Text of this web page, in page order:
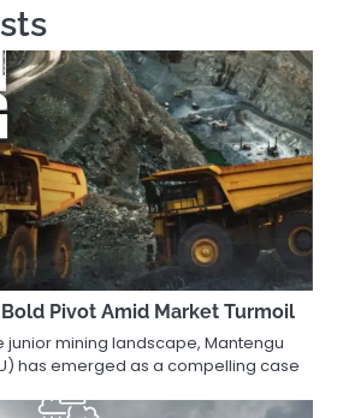
Pivot Amid Market Turmoil
junior mining landscape, Mantengu
has emerged as a compelling case